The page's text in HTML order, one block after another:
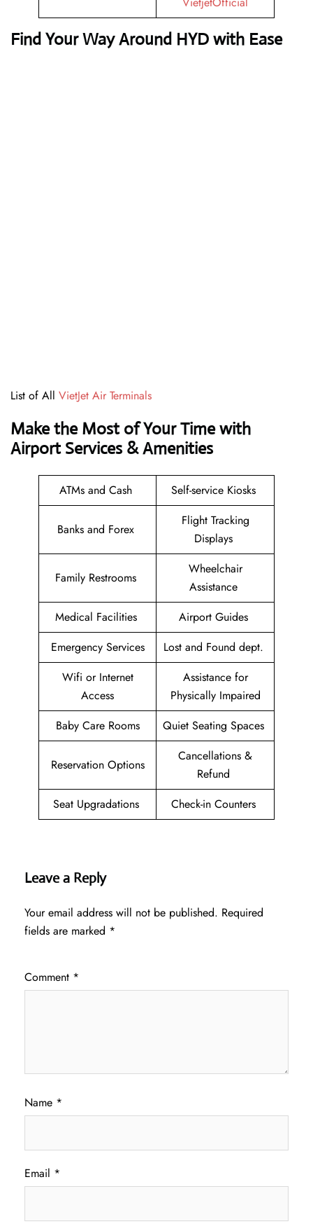
Find Your Way Around HYD with Ease
List of All VietJet Air Terminals
Make the Most of Your Time with
Airport Services & Amenities
ATMs and Cash Self-service Kiosks
Banks and Forex
Flight Tracking
Displays
Family Restrooms
Wheelchair
Assistance
Medical Facilities
Airport Guides
Emergency Services
Lost and Found dept.
Wifi or Internet
Access
Assistance for
Physically Impaired
Baby Care Rooms
Quiet Seating Spaces
Reservation Options
Cancellations &
Refund
Seat Upgradations
Check-in Counters
Leave a Reply
Your email address will not be published. Required
fields are marked *
Comment *
Name *
Email *